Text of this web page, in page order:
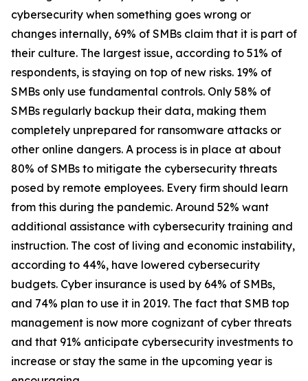
cybersecurity when something goes wrong or
changes internally, 69% of SMBs claim that it is part of
their culture. The largest issue, according to 51% of
respondents, is staying on top of new risks. 19% of
SMBs only use fundamental controls. Only 58% of
SMBs regularly backup their data, making them
completely unprepared for ransomware attacks or
other online dangers. A process is in place at about
80% of SMBs to mitigate the cybersecurity threats
posed by remote employees. Every firm should learn
from this during the pandemic. Around 52% want
additional assistance with cybersecurity training and
instruction. The cost of living and economic instability,
according to 44%, have lowered cybersecurity
budgets. Cyber insurance is used by 64% of SMBs,
and 74% plan to use it in 2019. The fact that SMB top
management is now more cognizant of cyber threats
and that 91% anticipate cybersecurity investments to
increase or stay the same in the upcoming year is